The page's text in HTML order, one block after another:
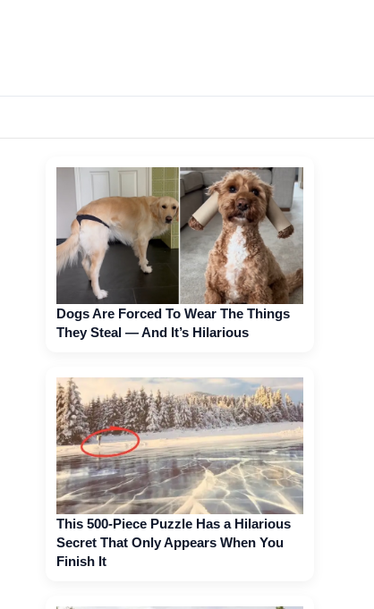
Dogs Are Forced To Wear The Things
They Steal — And It’s Hilarious
This 500-Piece Puzzle Has a Hilarious
Secret That Only Appears When You
Finish It